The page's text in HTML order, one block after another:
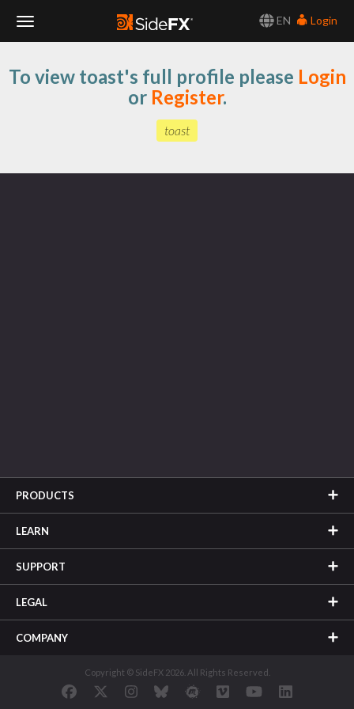
EN
Login
Navigation
To view toast's full profile please Login
or Register.
toast
PRODUCTS
LEARN
SUPPORT
LEGAL
COMPANY
Copyright © SideFX 2026. All Rights Reserved.